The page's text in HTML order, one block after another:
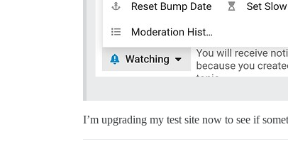
I’m upgrading my test site now to see if